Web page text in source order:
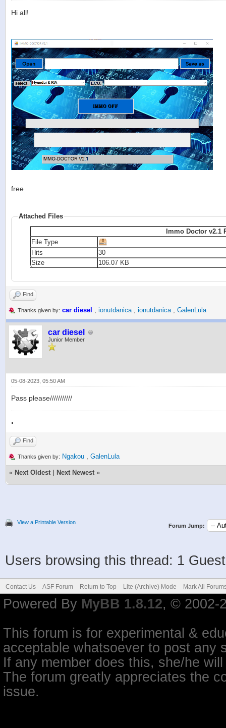
Hi all!
free
Attached Files
File Type
Hits
30
Size
106.07 KB
Find
Thanks given by: car diesel , ionutdanica, ionutdanica, GalenLula
car diesel
Junior Member
05-08-2023, 05:50 AM
Pass please///////////
.
Find
Thanks given by: Ngakou , GalenLula
« Next Oldest Next Newest »
View a Printable Version
Forum Jump:
Users browsing this thread: 1
Contact Us ASF Forum Return to Top Lite (Archive) Mode Mark All
Powered By MyBB 1.8.12, © 2002-
This forum is for experimental &
acceptable whatsoever to post any
If any member does this, she/he
The forum greatly appreciates the
issue.